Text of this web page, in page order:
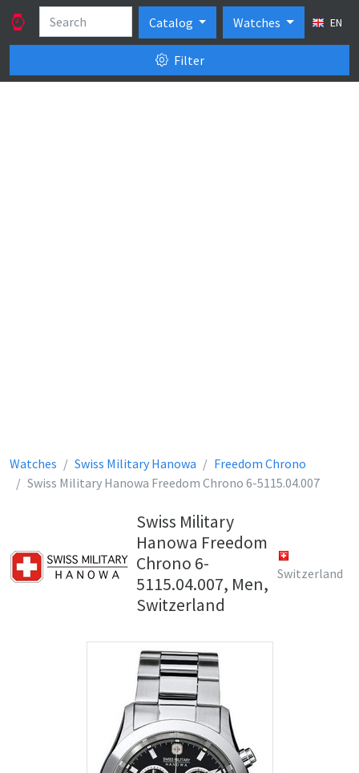
Catalog Watches EN
Filter
Watches Swiss Military Hanowa
Freedom Chrono
Swiss Military Hanowa Freedom Chrono 6-5115.04.007
Swiss Military
Hanowa Freedom
Chrono 6-
5115.04.007, Men,
Switzerland
Switzerland